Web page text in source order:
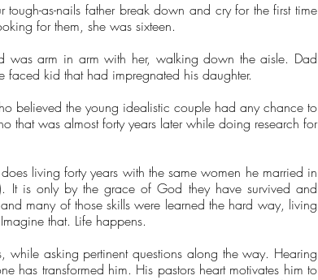
as-nails father break down and cry for the first time
for them, she was sixteen.
was arm in arm with her, walking down the aisle. Dad
faced kid that had impregnated his daughter.
believed the young idealistic couple had any chance to
was almost forty years later while doing research for
living forty years with the same women he married in
It is only by the grace of God they have survived and
many of those skills were learned the hard way, living
that. Life happens.
asking pertinent questions along the way. Hearing
has transformed him. His pastors heart motivates him to